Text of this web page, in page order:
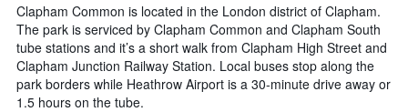
Clapham Common is located in the London district of Clapham.
The park is serviced by Clapham Common and Clapham South
tube stations and it’s a short walk from Clapham High Street and
Clapham Junction Railway Station. Local buses stop along the
park borders while Heathrow Airport is a 30-minute drive away or
1.5 hours on the tube.